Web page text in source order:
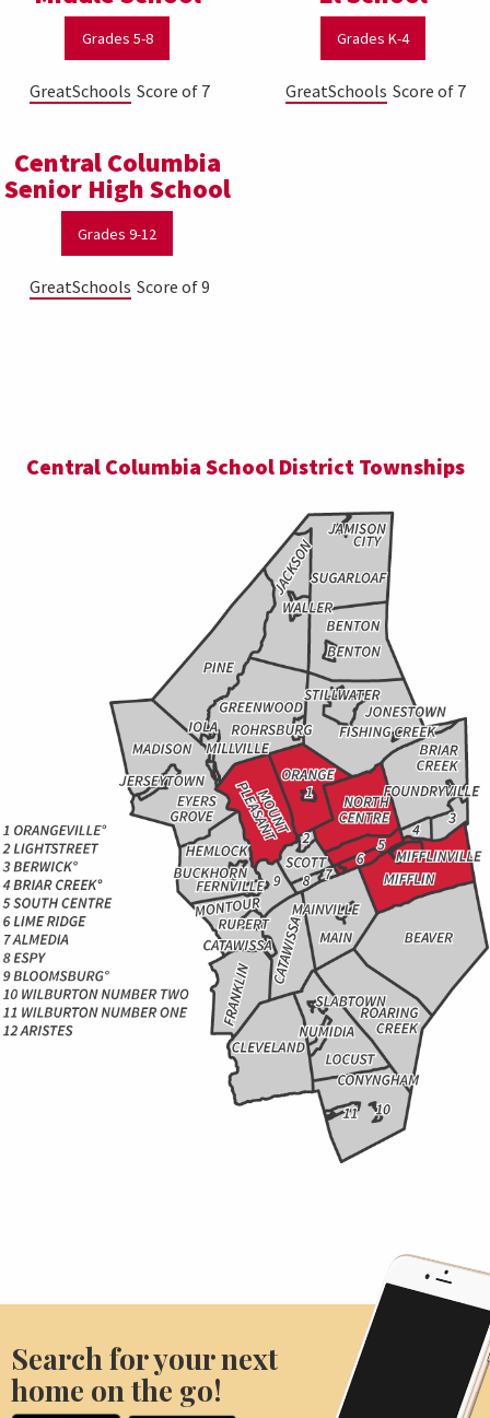
Grades 5-8
GreatSchools Score of 7
Grades K-4
GreatSchools Score of 7
Central Columbia
Senior High School
Grades 9-12
GreatSchools Score of 9
Central Columbia School District Townships
Search for your next
home on the go!